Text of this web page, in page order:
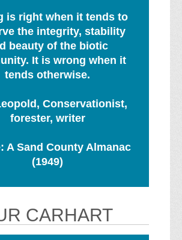
is right when it tends to
the integrity, stability
beauty of the biotic
It is wrong when it
tends otherwise.
Conservationist,
forester, writer
A Sand County Almanac
(1949)
CARHART